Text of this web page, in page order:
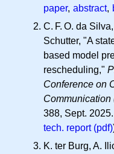
paper, abstract,
C. F. O. da
Schutter, "A
based model
rescheduling,"
Conference on
Communication
388, Sept. 2025.
tech. report (pdf)
K. ter Burg, A.